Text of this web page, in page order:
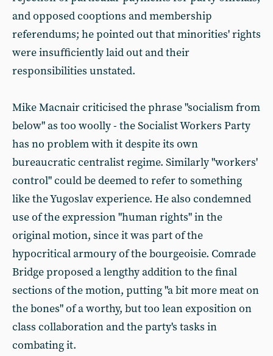
and opposed cooptions and membership
referendums; he pointed out that minorities' rights
were insufficiently laid out and their
responsibilities unstated.
Mike Macnair criticised the phrase "socialism from
below" as too woolly - the Socialist Workers Party
has no problem with it despite its own
bureaucratic centralist regime. Similarly "workers'
control" could be deemed to refer to something
like the Yugoslav experience. He also condemned
use of the expression "human rights" in the
original motion, since it was part of the
hypocritical armoury of the bourgeoisie. Comrade
Bridge proposed a lengthy addition to the final
sections of the motion, putting "a bit more meat on
the bones" of a worthy, but too lean exposition on
class collaboration and the party's tasks in
combating it.